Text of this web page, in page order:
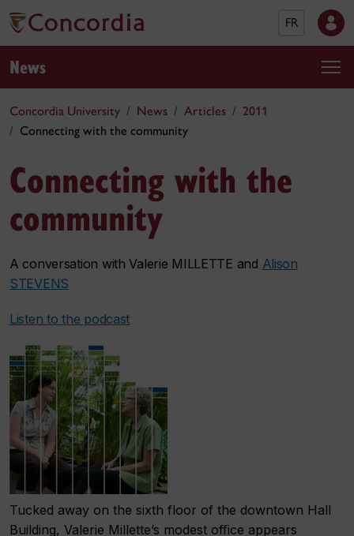
FR
News
Concordia University News Articles
2011
Connecting with the community
Connecting with the
community
A conversation with Valerie MILLETTE and Alison
STEVENS
Listen to the podcast
Tucked away on the sixth floor of the downtown Hall
Building, Valerie Millette’s modest office appears